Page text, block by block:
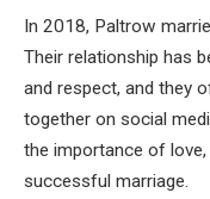
In 2018, Paltrow
Their relationship has
and respect, and they
together on social
the importance of love,
successful marriage.